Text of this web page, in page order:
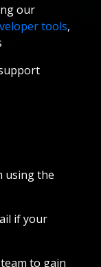
our
tools,
using the
if your
to gain